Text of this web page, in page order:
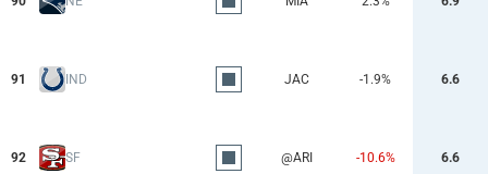
91 IND JAC -1.9% 6.6
92 SF @ARI -10.6% 6.6